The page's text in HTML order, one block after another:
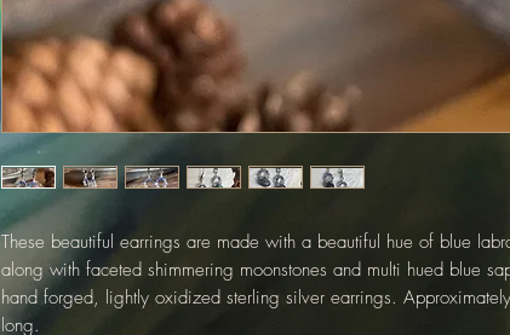
These beautiful earrings are made with a beautiful hue of blue
along with faceted shimmering moonstones and multi hued blue
hand forged, lightly oxidized sterling silver earrings.
long.